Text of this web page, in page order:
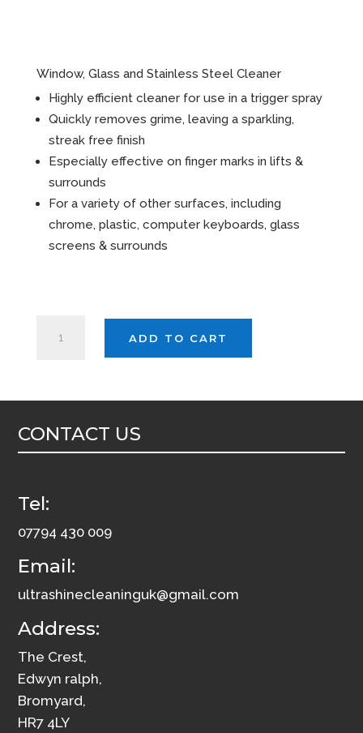
Window, Glass and Stainless Steel Cleaner
Highly efficient cleaner for use in a trigger spray
Quickly removes grime, leaving a sparkling,
streak free finish
Especially effective on finger marks in lifts &
surrounds
For a variety of other surfaces, including
chrome, plastic, computer keyboards, glass
screens & surrounds
ADD TO CART
CONTACT US
Tel:
07794 430 009
Email:
ultrashinecleaninguk@gmail.com
Address:
The Crest,
Edwyn ralph,
Bromyard,
HR7 4LY